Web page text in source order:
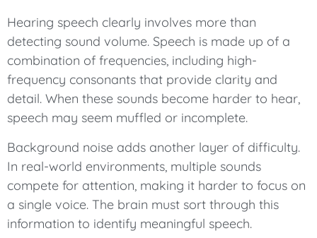
Hearing speech clearly involves more than
detecting sound volume. Speech is made up of a
combination of frequencies, including high-
frequency consonants that provide clarity and
detail. When these sounds become harder to hear,
speech may seem muffled or incomplete.
Background noise adds another layer of difficulty.
In real-world environments, multiple sounds
compete for attention, making it harder to focus on
a single voice. The brain must sort through this
information to identify meaningful speech.